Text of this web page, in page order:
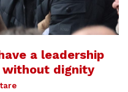
a leadership
without dignity